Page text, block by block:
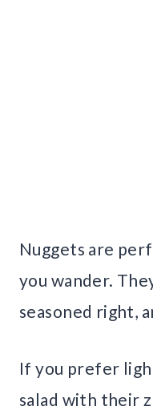
Nuggets are
you wander.
seasoned right,
If you prefer
salad with their